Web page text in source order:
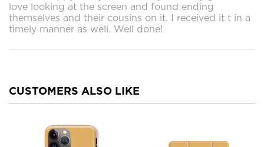
love looking at the screen and found ending
themselves and their cousins on it. I received it t in a
timely manner as well. Well done!
CUSTOMERS ALSO LIKE